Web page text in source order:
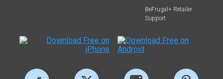
BeFrugal+ Retailer
Support